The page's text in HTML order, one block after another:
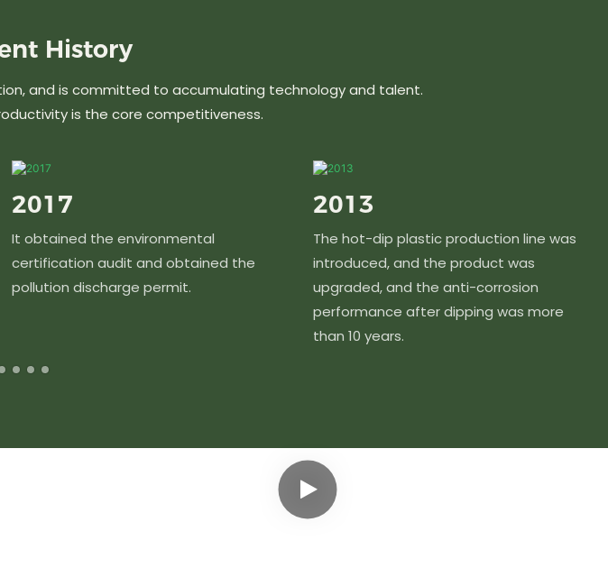
History
and is committed to accumulating technology and talent.
is the core competitiveness.
2017
It obtained the environmental
certification audit and obtained the
pollution discharge permit.
2013
The hot-dip plastic production line was
introduced, and the product was
upgraded, and the anti-corrosion
performance after dipping was more
than 10 years.